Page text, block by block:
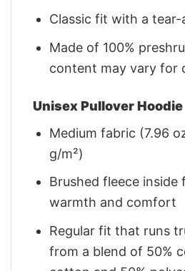
Classic fit with a tear-
Made of 100%
content may vary for
Unisex Pullover Hoodie
Medium fabric (7.96
g/m²)
Brushed fleece inside
warmth and comfort
Regular fit that runs
from a blend of 50%